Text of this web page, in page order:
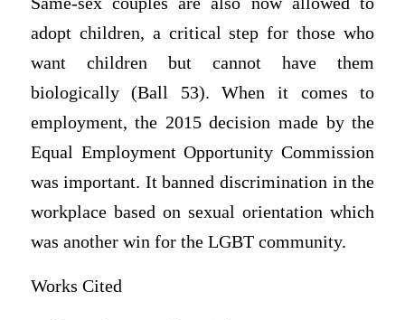
adopt children, a critical step for those who
want children but cannot have them
biologically (Ball 53). When it comes to
employment, the 2015 decision made by the
Equal Employment Opportunity Commission
was important. It banned discrimination in the
workplace based on sexual orientation which
was another win for the LGBT community.
Works Cited